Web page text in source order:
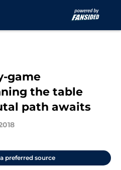
game
the table
path awaits
preferred source